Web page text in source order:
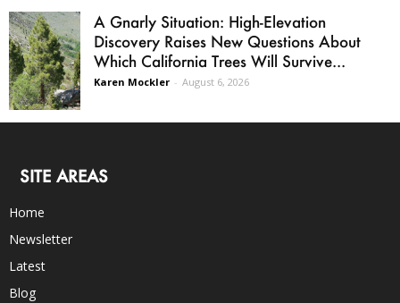
A Gnarly Situation: High-Elevation
Discovery Raises New Questions About
Which California Trees Will Survive...
Karen Mockler - August 6, 2026
SITE AREAS
Home
Newsletter
Latest
Blog